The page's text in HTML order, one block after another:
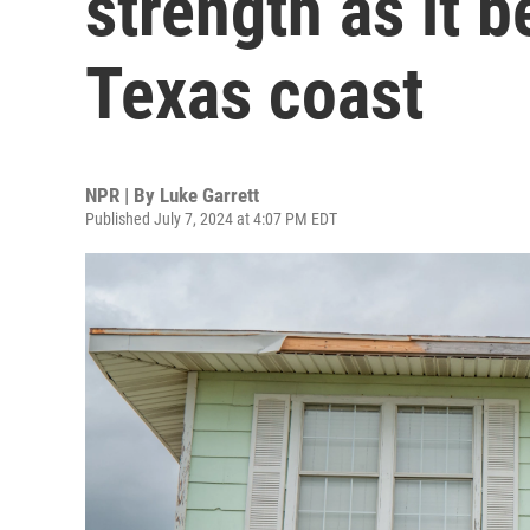
Texas coast
NPR | By Luke Garrett
Published July 7, 2024 at 4:07 PM EDT